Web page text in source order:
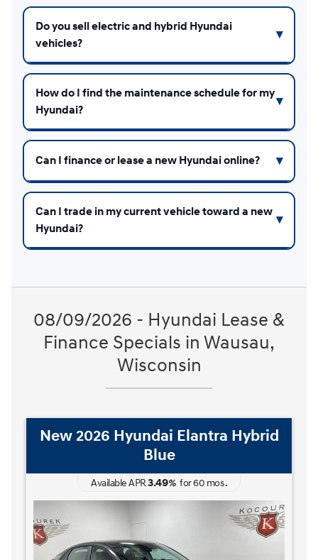
Do you sell electric and hybrid Hyundai
vehicles?
How do I find the maintenance schedule for my
Hyundai?
Can I finance or lease a new Hyundai online?
Can I trade in my current vehicle toward a new
Hyundai?
08/09/2026 - Hyundai Lease &
Finance Specials in Wausau,
Wisconsin
New 2026 Hyundai Elantra Hybrid
Blue
Available APR3.49% for60 mos.